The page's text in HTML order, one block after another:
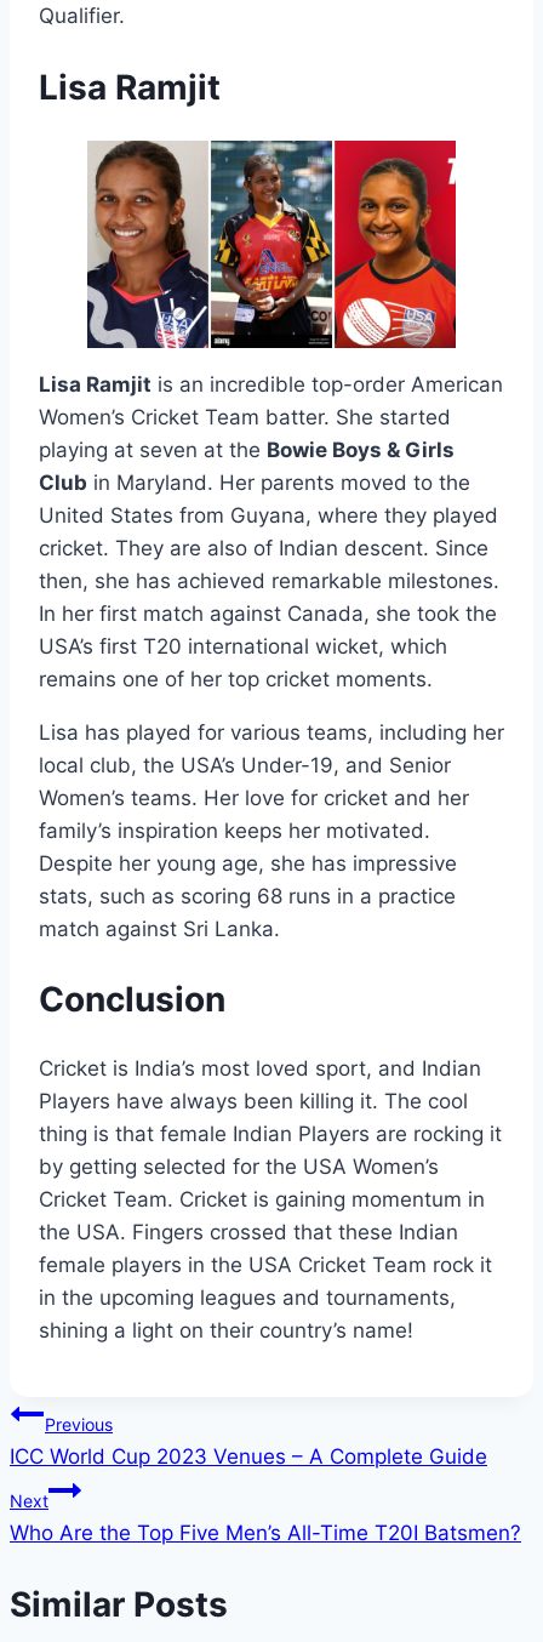
Qualifier.
Lisa Ramjit
Lisa Ramjit is an incredible top-order American
Women’s Cricket Team batter. She started
playing at seven at the Bowie Boys & Girls
Club in Maryland. Her parents moved to the
United States from Guyana, where they played
cricket. They are also of Indian descent. Since
then, she has achieved remarkable milestones.
In her first match against Canada, she took the
USA’s first T20 international wicket, which
remains one of her top cricket moments.
Lisa has played for various teams, including her
local club, the USA’s Under-19, and Senior
Women’s teams. Her love for cricket and her
family’s inspiration keeps her motivated.
Despite her young age, she has impressive
stats, such as scoring 68 runs in a practice
match against Sri Lanka.
Conclusion
Cricket is India’s most loved sport, and Indian
Players have always been killing it. The cool
thing is that female Indian Players are rocking it
by getting selected for the USA Women’s
Cricket Team. Cricket is gaining momentum in
the USA. Fingers crossed that these Indian
female players in the USA Cricket Team rock it
in the upcoming leagues and tournaments,
shining a light on their country’s name!
Post
navigation
Previous
ICC World Cup 2023 Venues – A Complete Guide
Next
Who Are the Top Five Men’s All-Time T20I Batsmen?
Similar Posts